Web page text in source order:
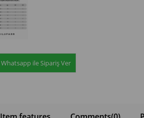
Whatsapp ile Sipariş Ver